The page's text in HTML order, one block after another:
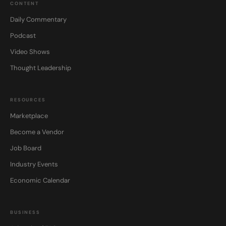
CONTENT
Daily Commentary
Podcast
Video Shows
Thought Leadership
RESOURCES
Marketplace
Become a Vendor
Job Board
Industry Events
Economic Calendar
BUSINESS